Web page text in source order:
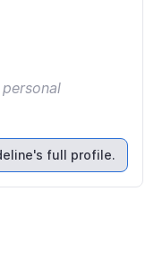
full profile.